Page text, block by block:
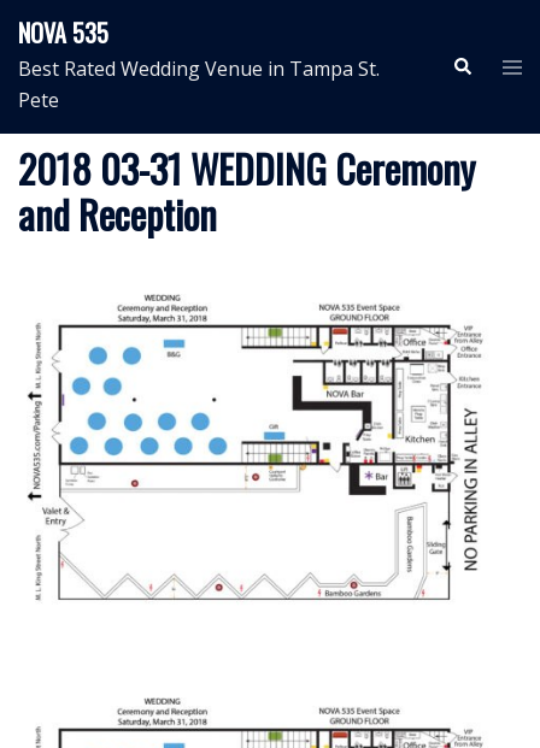
content
NOVA 535
Best Rated Wedding Venue in Tampa St.
Pete
Search
2018 03-31 WEDDING Ceremony
and Reception